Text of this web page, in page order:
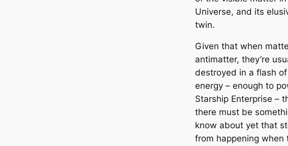
Universe, and its
twin.
Given that when
antimatter, they’re
destroyed in a flash
energy – enough to
Starship Enterprise –
there must be
know about yet that
from happening when